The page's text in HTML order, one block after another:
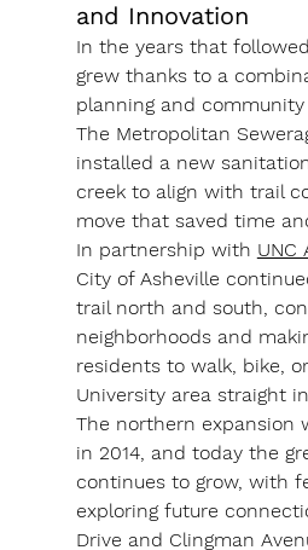
and Innovation
In the years that
grew thanks to a
planning and
The Metropolitan
installed a new
creek to align with trail
move that saved time
In partnership with UNC
City of Asheville
trail north and south,
neighborhoods and
residents to walk, bike,
University area straight
The northern expansion
in 2014, and today the
continues to grow, with
exploring future
Drive and Clingman